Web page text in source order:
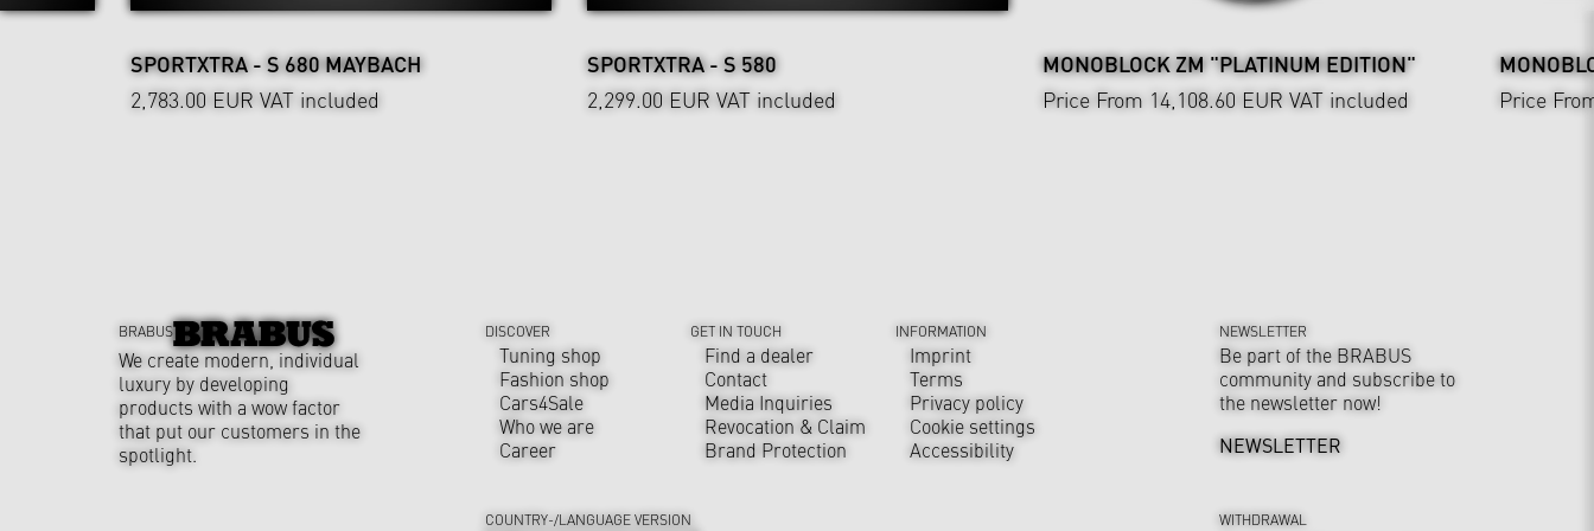
SPORTXTRA - S 680 MAYBACH
2,783.00 EUR VAT included
SPORTXTRA - S 580
2,299.00 EUR VAT included
MONOBLOCK ZM "PLATINUM EDITION"
Price From 14,108.60 EUR VAT included
Price
BRABUS
We create modern, individual
luxury by developing
products with a wow factor
that put our customers in the
spotlight.
DISCOVER
Tuning shop
Fashion shop
Cars4Sale
Who we are
Career
GET IN TOUCH
Find a dealer
Contact
Media Inquiries
Revocation & Claim
Brand Protection
INFORMATION
Imprint
Terms
Privacy policy
Cookie settings
Accessibility
NEWSLETTER
Be part of the BRABUS
community and subscribe to
the newsletter now!
NEWSLETTER
WITHDRAWAL
COUNTRY-/LANGUAGE VERSION